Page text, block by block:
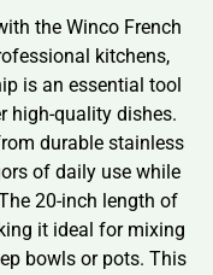
the Winco French
kitchens,
is an essential tool
high-quality dishes.
durable stainless
of daily use while
20-inch length of
it ideal for mixing
bowls or pots. This